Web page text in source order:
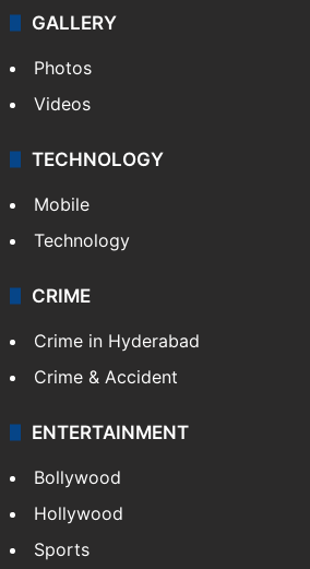
GALLERY
Photos
Videos
TECHNOLOGY
Mobile
Technology
CRIME
Crime in Hyderabad
Crime & Accident
ENTERTAINMENT
Bollywood
Hollywood
Sports